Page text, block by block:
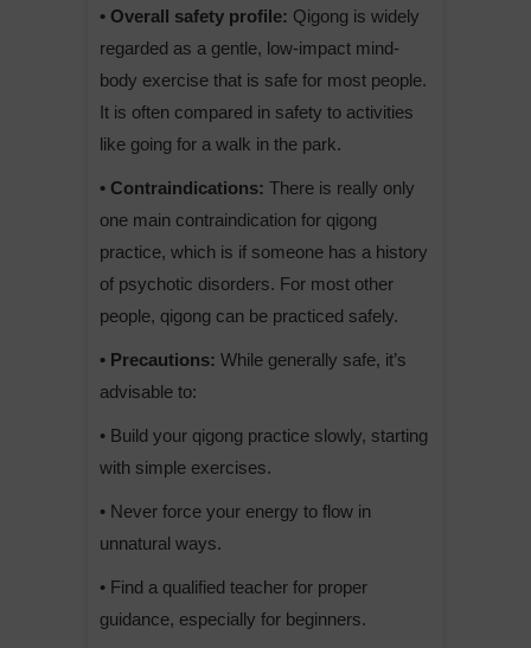
• Overall safety profile: Qigong is widely
regarded as a gentle, low-impact mind-
body exercise that is safe for most people.
It is often compared in safety to activities
like going for a walk in the park.
• Contraindications: There is really only
one main contraindication for qigong
practice, which is if someone has a history
of psychotic disorders. For most other
people, qigong can be practiced safely.
• Precautions: While generally safe, it’s
advisable to:
• Build your qigong practice slowly, starting
with simple exercises.
• Never force your energy to flow in
unnatural ways.
• Find a qualified teacher for proper
guidance, especially for beginners.